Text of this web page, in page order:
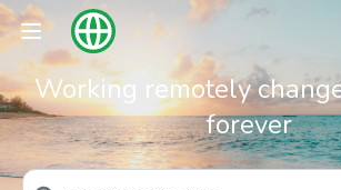
Working remotely
forever